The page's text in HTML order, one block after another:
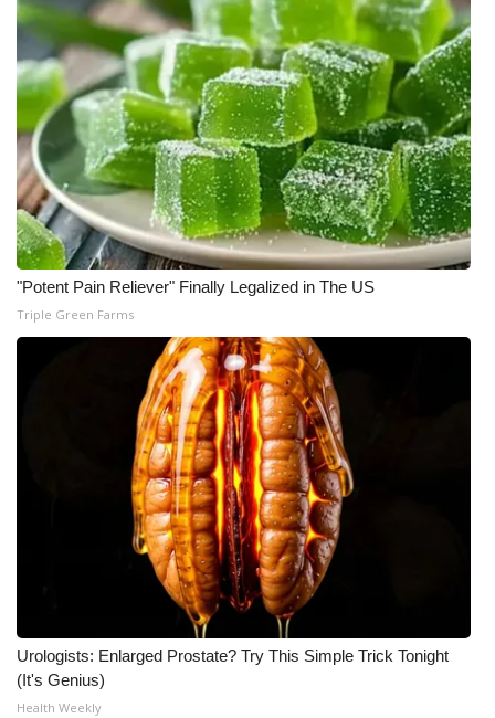
"Potent Pain Reliever" Finally Legalized in The US
Triple Green Farms
Urologists: Enlarged Prostate? Try This Simple Trick Tonight
(It's Genius)
Health Weekly